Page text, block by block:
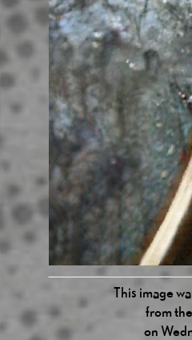
This image
from
on